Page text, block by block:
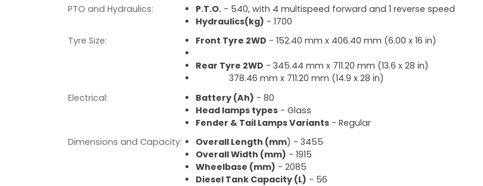
PTO and Hydraulics:
P.T.O. - 540, with 4 multispeed forward and 1 reverse speed
Hydraulics(kg) - 1700
Tyre Size:
Front Tyre 2WD - 152.40 mm x 406.40 mm (6.00 x 16 in)
Rear Tyre 2WD - 345.44 mm x 711.20 mm (13.6 x 28 in)
378.46 mm x 711.20 mm (14.9 x 28 in)
Electrical:
Battery (Ah) - 80
Head lamps types - Glass
Fender & Tail Lamps Variants - Regular
Dimensions and Capacity:
Overall Length (mm) - 3455
Overall Width (mm) - 1915
Wheelbase (mm) - 2085
Diesel Tank Capacity (L) - 56